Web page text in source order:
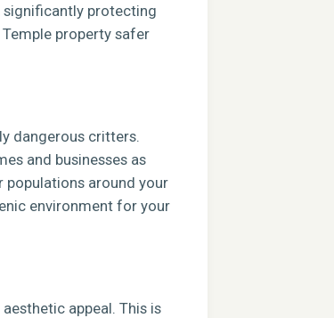
significantly protecting
property safer
dangerous critters.
and businesses as
populations around your
environment for your
appeal. This is